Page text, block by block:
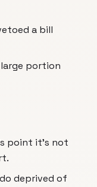
a bill
portion
point it's not
deprived of